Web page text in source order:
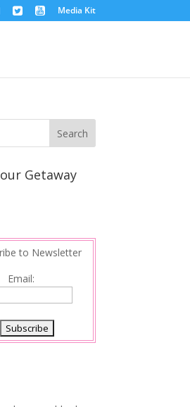
Media Kit
Getaway
to Newsletter
Email: